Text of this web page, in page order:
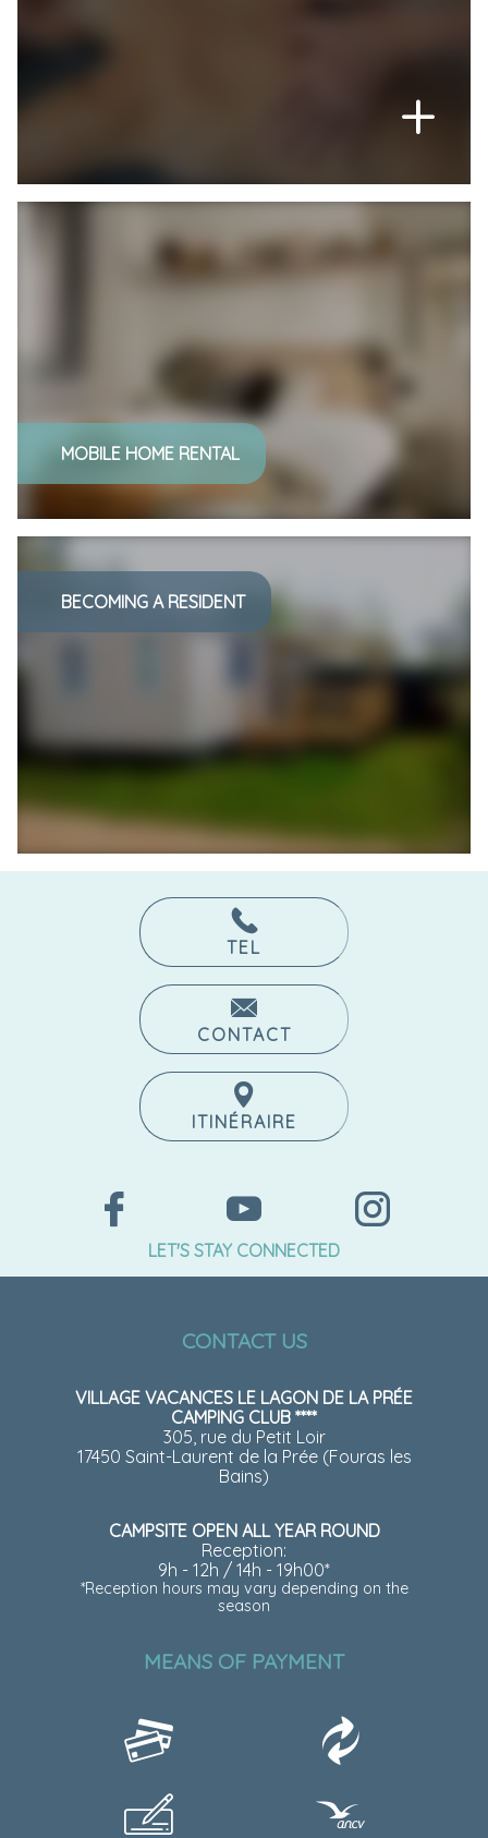
MOBILE HOME RENTAL
BECOMING A RESIDENT
TEL
CONTACT
ITINÉRAIRE
LET'S STAY CONNECTED
CONTACT US
VILLAGE VACANCES LE LAGON DE LA PRÉE
CAMPING CLUB ****
305, rue du Petit Loir
17450 Saint-Laurent de la Prée (Fouras les
Bains)
CAMPSITE OPEN ALL YEAR ROUND
Reception:
9h - 12h / 14h - 19h00*
*Reception hours may vary depending on the
season
MEANS OF PAYMENT